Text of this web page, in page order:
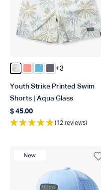
Color Aqa Glass
Color Coral
Color Splish Splash
Color Charcoal
+3
Youth Strike Printed Swim
Shorts | Aqua Glass
Regular price
$ 45.00
(12 reviews)
New Product